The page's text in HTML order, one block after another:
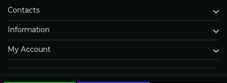
Contacts
Information
My Account